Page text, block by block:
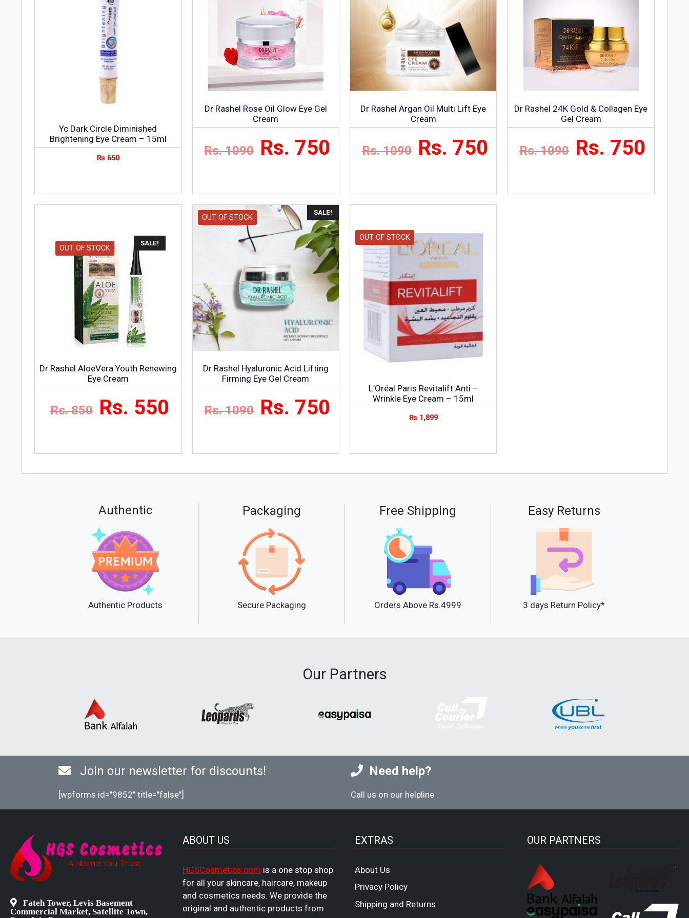
Yc Dark Circle Diminished
Brightening Eye Cream – 15ml
₨650
Dr Rashel Rose Oil Glow Eye Gel
Cream
Rs. 1090 Rs. 750
Dr Rashel Argan Oil Multi Lift Eye
Cream
Rs. 1090 Rs. 750
Dr Rashel 24K Gold & Collagen Eye
Gel Cream
Rs. 1090 Rs. 750
SALE!
OUT OF STOCK
Dr Rashel AloeVera Youth Renewing
Eye Cream
Rs. 850 Rs. 550
SALE!
OUT OF STOCK
Dr Rashel Hyaluronic Acid Lifting
Firming Eye Gel Cream
Rs. 1090 Rs. 750
OUT OF STOCK
L’Oréal Paris Revitalift Anti –
Wrinkle Eye Cream – 15ml
₨1,899
Authentic
Authentic Products
Packaging
Secure Packaging
Free Shipping
Orders Above Rs.4999
Easy Returns
3 days Return Policy*
Our Partners
Join our newsletter for discounts!
[wpforms id="9852" title="false"]
Need help?
Call us on our helpline
Fateh Tower, Levis Basement
Commercial Market, Satellite Town,
ABOUT US
HGSCosmetics.com is a one stop shop
for all your skincare, haircare, makeup
and cosmetics needs. We provide the
original and authentic products from
EXTRAS
About Us
Privacy Policy
Shipping and Returns
OUR PARTNERS